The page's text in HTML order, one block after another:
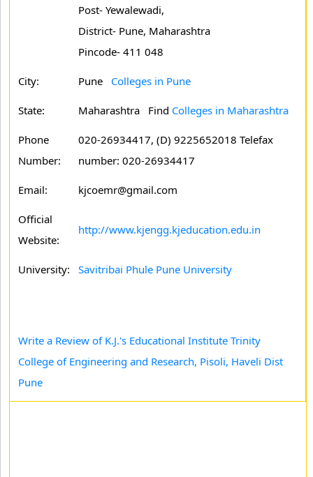
Post- Yewalewadi,
District- Pune, Maharashtra
Pincode- 411 048
City: Pune Colleges in Pune
State: Maharashtra Find Colleges in Maharashtra
Phone
Number:
020-26934417, (D) 9225652018 Telefax
number: 020-26934417
Email: kjcoemr@gmail.com
Official
Website:
http://www.kjengg.kjeducation.edu.in
University: Savitribai Phule Pune University
Write a Review of K.J.'s Educational Institute Trinity
College of Engineering and Research, Pisoli, Haveli Dist
Pune